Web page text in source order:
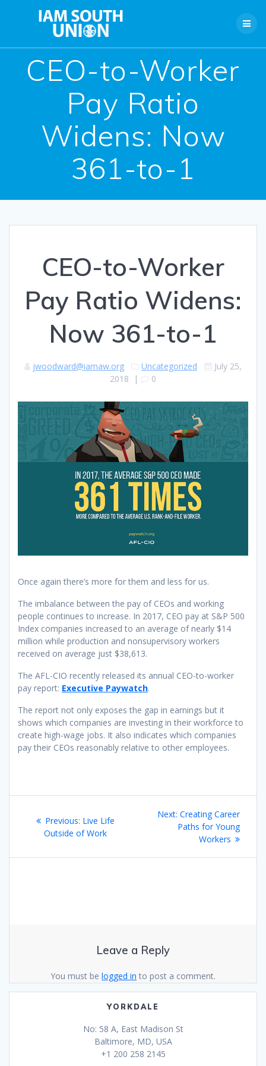
CEO-to-Worker
Pay Ratio
Widens: Now
361-to-1
CEO-to-Worker
Pay Ratio Widens:
Now 361-to-1
jwoodward@iamaw.org Uncategorized
July 25,
2018 | 0
Once again there’s more for them and less for us.
The imbalance between the pay of CEOs and working
people continues to increase. In 2017, CEO pay at S&P 500
Index companies increased to an average of nearly $14
million while production and nonsupervisory workers
received on average just $38,613.
The AFL-CIO recently released its annual CEO-to-worker
pay report: Executive Paywatch.
The report not only exposes the gap in earnings but it
shows which companies are investing in their workforce to
create high-wage jobs. It also indicates which companies
pay their CEOs reasonably relative to other employees.
navigation
Previous: Previous
post:
Live Life
Outside of Work
Next: Next
post:
Creating Career
Paths for Young
Workers
Leave a Reply
You must be logged in to post a comment.
YORKDALE
No: 58 A, East Madison St
Baltimore, MD, USA
+1 200 258 2145